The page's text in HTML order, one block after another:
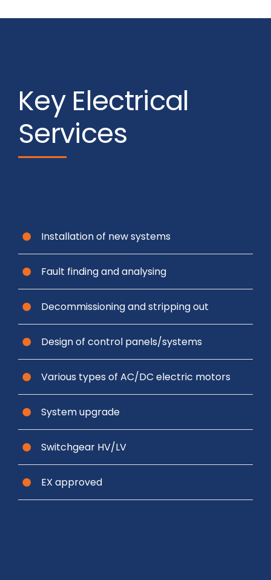
Key Electrical
Services
Installation of new systems
Fault finding and analysing
Decommissioning and stripping out
Design of control panels/systems
Various types of AC/DC electric motors
System upgrade
Switchgear HV/LV
EX approved